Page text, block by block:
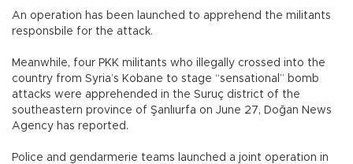
An operation has been launched to apprehend the militants
responsbile for the attack.
Meanwhile, four PKK militants who illegally crossed into the
country from Syria’s Kobane to stage “sensational” bomb
attacks were apprehended in the Suruç district of the
southeastern province of Şanlıurfa on June 27, Doğan News
Agency has reported.
Police and gendarmerie teams launched a joint operation in